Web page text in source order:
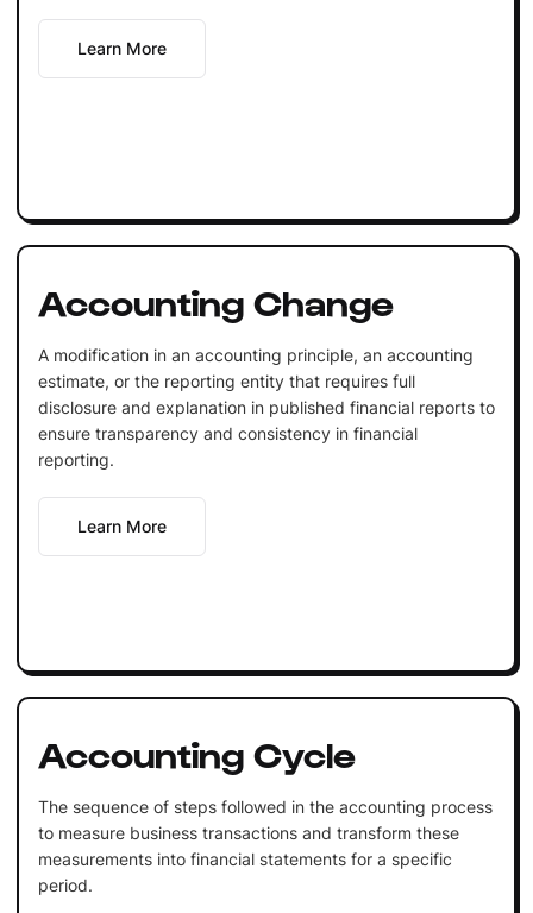
Learn More
Accounting Change
A modification in an accounting principle, an accounting
estimate, or the reporting entity that requires full
disclosure and explanation in published financial reports to
ensure transparency and consistency in financial
reporting.
Learn More
Accounting Cycle
The sequence of steps followed in the accounting process
to measure business transactions and transform these
measurements into financial statements for a specific
period.